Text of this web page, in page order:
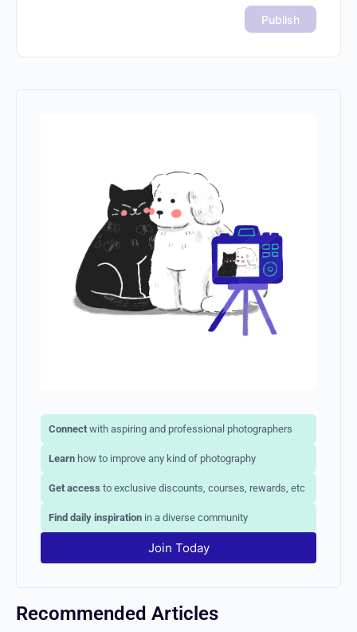
Connect with aspiring and professional photographers
Learn how to improve any kind of photography
Get access to exclusive discounts, courses, rewards, etc
Find daily inspiration in a diverse community
Join Today
Recommended Articles